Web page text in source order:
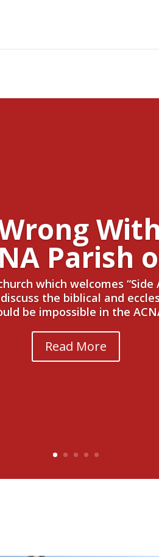
Parish
which welcomes
the biblical and
be impossible in the
Read More